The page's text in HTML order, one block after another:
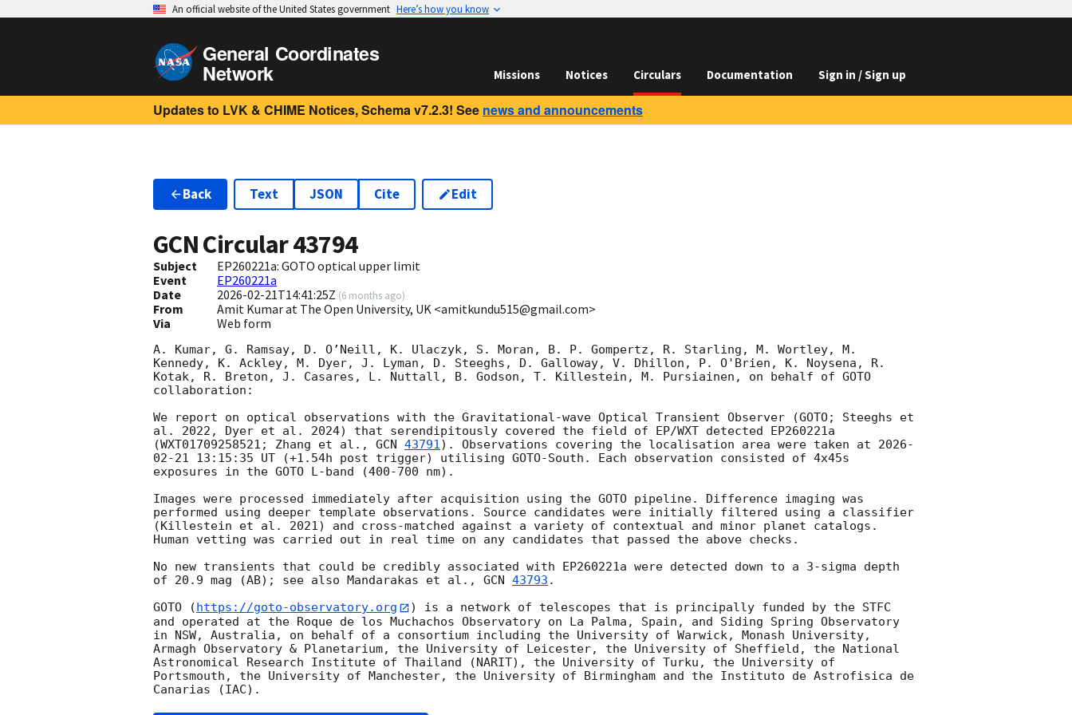
An official website of the United States government Here’s how you know
General Coordinates
Network Missions Notices Circulars Documentation Sign in / Sign up
Updates to LVK & CHIME Notices, Schema v7.2.3! See news and announcements
Back Text JSON Cite Edit
GCN Circular43794
Subject
EP260221a: GOTO optical upper limit
Event
EP260221a
Date
2026-02-21T14:41:25Z (6 months ago)
From
Amit Kumar at The Open University, UK <amitkundu515@gmail.com>
Via
Web form
A. Kumar, G. Ramsay, D. O’Neill, K. Ulaczyk, S. Moran, B. P. Gompertz, R. Starling, M. Wortley, M.
Kennedy, K. Ackley, M. Dyer, J. Lyman, D. Steeghs, D. Galloway, V. Dhillon, P. O'Brien, K. Noysena, R.
Kotak, R. Breton, J. Casares, L. Nuttall, B. Godson, T. Killestein, M. Pursiainen, on behalf of GOTO
collaboration:
We report on optical observations with the Gravitational-wave Optical Transient Observer (GOTO; Steeghs et
al. 2022, Dyer et al. 2024) that serendipitously covered the field of EP/WXT detected EP260221a
(WXT01709258521; Zhang et al., GCN 43791). Observations covering the localisation area were taken at 2026-
02-21 13:15:35 UT (+1.54h post trigger) utilising GOTO-South. Each observation consisted of 4x45s
exposures in the GOTO L-band (400-700 nm).
Images were processed immediately after acquisition using the GOTO pipeline. Difference imaging was
performed using deeper template observations. Source candidates were initially filtered using a classifier
(Killestein et al. 2021) and cross-matched against a variety of contextual and minor planet catalogs.
Human vetting was carried out in real time on any candidates that passed the above checks.
No new transients that could be credibly associated with EP260221a were detected down to a 3-sigma depth
of 20.9 mag (AB); see also Mandarakas et al., GCN 43793 .
GOTO ( https://goto-observatory.org
) is a network of telescopes that is principally funded by the STFC
and operated at the Roque de los Muchachos Observatory on La Palma, Spain, and Siding Spring Observatory
in NSW, Australia, on behalf of a consortium including the University of Warwick, Monash University,
Armagh Observatory & Planetarium, the University of Leicester, the University of Sheffield, the National
Astronomical Research Institute of Thailand (NARIT), the University of Turku, the University of
Portsmouth, the University of Manchester, the University of Birmingham and the Instituto de Astrofisica de